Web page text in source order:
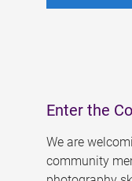
Enter the
We are
community